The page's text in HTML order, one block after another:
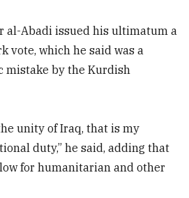
al-Abadi issued his ultimatum a
vote, which he said was a
mistake by the Kurdish
unity of Iraq, that is my
duty,” he said, adding that
for humanitarian and other